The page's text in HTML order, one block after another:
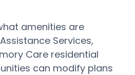
amenities are
Services,
Care residential
can modify plans